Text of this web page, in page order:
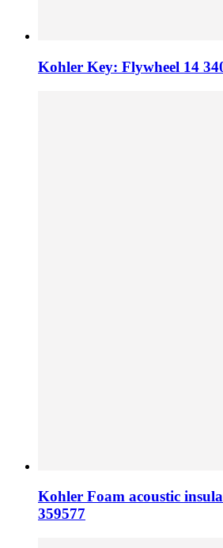
Kohler Key: Flywheel 14
Kohler Foam acoustic
359577